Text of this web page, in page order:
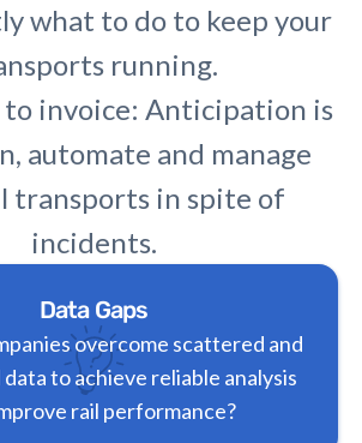
what to do to keep your
running.
to invoice: Anticipation is
automate and manage
transports in spite of
incidents.
Data Gaps
overcome scattered and
to achieve reliable analysis
rail performance?